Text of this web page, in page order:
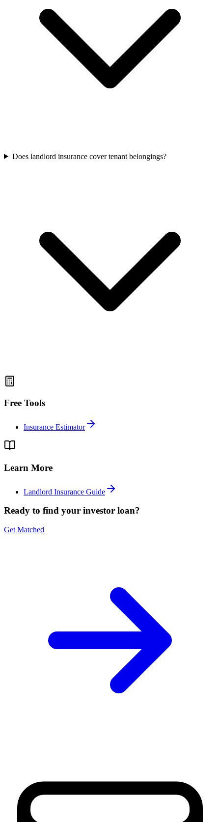
Does landlord insurance cover tenant belongings?
Free Tools
Insurance Estimator
Learn More
Landlord Insurance Guide
Ready to find your investor loan?
Get Matched